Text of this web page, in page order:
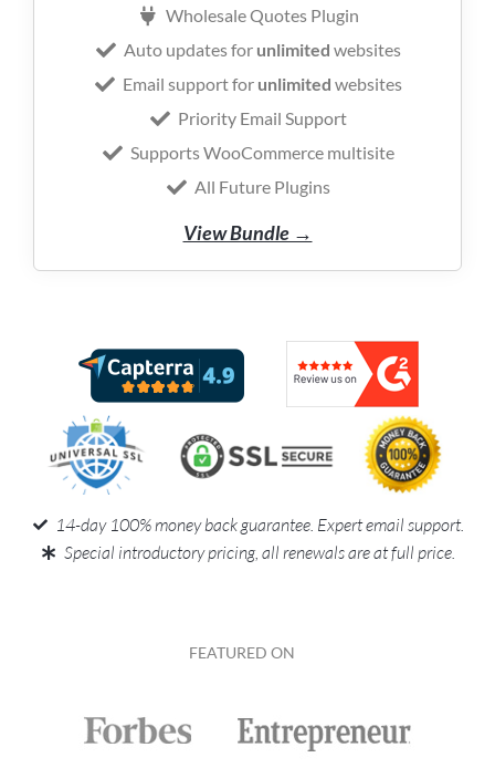
Wholesale Quotes Plugin
Auto updates for unlimitedwebsites
Email support for unlimited websites
Priority Email Support
Supports WooCommerce multisite
All Future Plugins
View Bundle →
14-day 100% money back guarantee. Expert email support.
Special introductory pricing, all renewals are at full price.
FEATURED ON